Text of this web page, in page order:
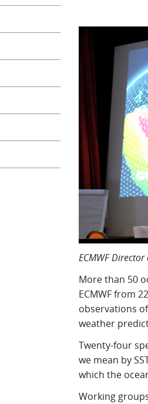
ECMWF
More than 50
ECMWF from
observations
weather
Twenty-four
we mean by
which the
Working